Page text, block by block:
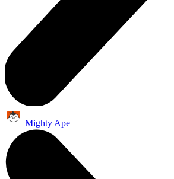
Mighty Ape